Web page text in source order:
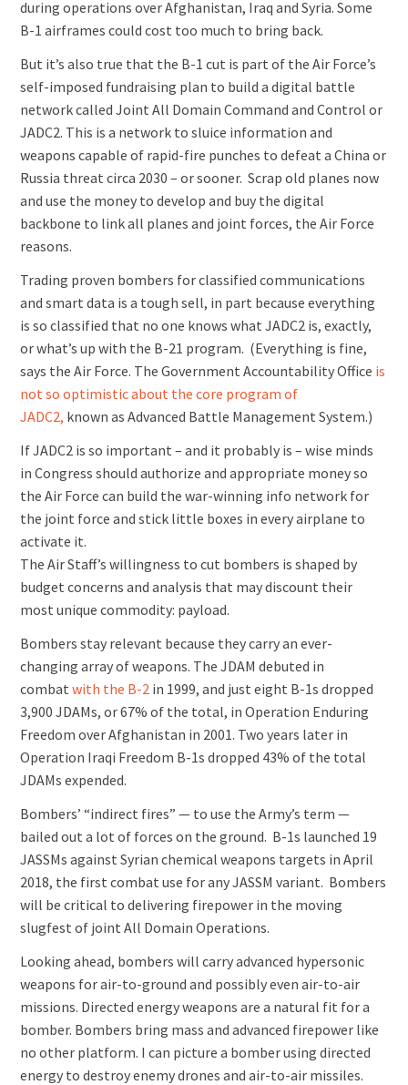
during operations over Afghanistan, Iraq and Syria. Some
B-1 airframes could cost too much to bring back.
But it’s also true that the B-1 cut is part of the Air Force’s
self-imposed fundraising plan to build a digital battle
network called Joint All Domain Command and Control or
JADC2. This is a network to sluice information and
weapons capable of rapid-fire punches to defeat a China or
Russia threat circa 2030 – or sooner. Scrap old planes now
and use the money to develop and buy the digital
backbone to link all planes and joint forces, the Air Force
reasons.
Trading proven bombers for classified communications
and smart data is a tough sell, in part because everything
is so classified that no one knows what JADC2 is, exactly,
or what’s up with the B-21 program. (Everything is fine,
says the Air Force. The Government Accountability Office is
not so optimistic about the core program of
JADC2, known as Advanced Battle Management System.)
If JADC2 is so important – and it probably is – wise minds
in Congress should authorize and appropriate money so
the Air Force can build the war-winning info network for
the joint force and stick little boxes in every airplane to
activate it.
The Air Staff’s willingness to cut bombers is shaped by
budget concerns and analysis that may discount their
most unique commodity: payload.
Bombers stay relevant because they carry an ever-
changing array of weapons. The JDAM debuted in
combatwith the B-2 in 1999, and just eight B-1s dropped
3,900 JDAMs, or 67% of the total, in Operation Enduring
Freedom over Afghanistan in 2001. Two years later in
Operation Iraqi Freedom B-1s dropped 43% of the total
JDAMs expended.
Bombers’ “indirect fires” — to use the Army’s term —
bailed out a lot of forces on the ground. B-1s launched 19
JASSMs against Syrian chemical weapons targets in April
2018, the first combat use for any JASSM variant. Bombers
will be critical to delivering firepower in the moving
slugfest of joint All Domain Operations.
Looking ahead, bombers will carry advanced hypersonic
weapons for air-to-ground and possibly even air-to-air
missions. Directed energy weapons are a natural fit for a
bomber. Bombers bring mass and advanced firepower like
no other platform. I can picture a bomber using directed
energy to destroy enemy drones and air-to-air missiles.